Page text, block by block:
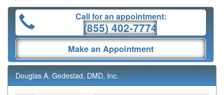
Call for an appointment:
(855) 402-7774
Make an Appointment
Douglas A. Gedestad, DMD, Inc.